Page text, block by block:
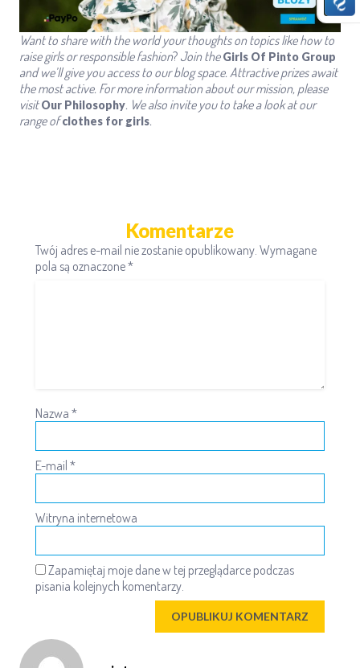
Want to share with the worldyour thoughts on topics like how to
raise girls or responsible fashion? Join theGirls Of Pinto Group
and we’ll give you access to our blog space. Attractive prizes await
the most active. For more information about our mission, please
visitOur Philosophy. We also invite you to take a look at our
range ofclothes for girls.
Komentarze
Twój adres e-mail nie zostanie opublikowany. Wymagane
pola są oznaczone*
Nazwa *
E-mail *
Witryna internetowa
Zapamiętaj moje dane w tej przeglądarce podczas
pisania kolejnych komentarzy.